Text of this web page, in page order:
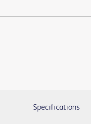
Specifications